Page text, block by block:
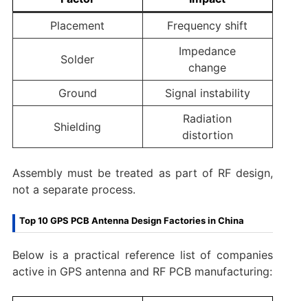
Placement
Frequency shift
Solder
Impedance
change
Ground
Signal instability
Shielding
Radiation
distortion
Assembly must be treated as part of RF design,
not a separate process.
Top 10 GPS PCB Antenna Design Factories in China
Below is a practical reference list of companies
active in GPS antenna and RF PCB manufacturing: